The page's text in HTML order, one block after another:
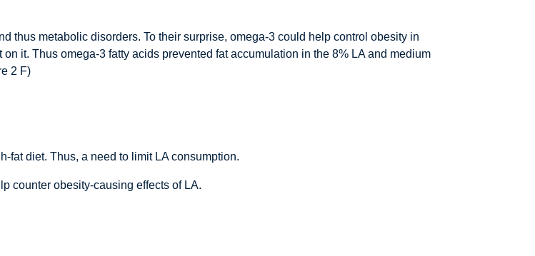
thus metabolic disorders. To their surprise, omega-3 could help control obesity in
it. Thus omega-3 fatty acids prevented fat accumulation in the 8% LA and medium
2 F)
fat diet. Thus, a need to limit LA consumption.
counter obesity-causing effects of LA.